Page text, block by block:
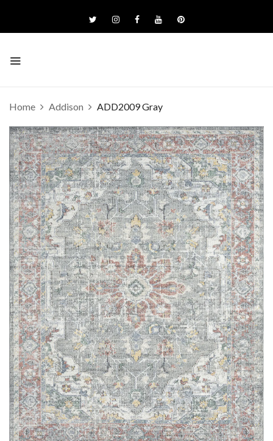
Home Addison ADD2009 Gray